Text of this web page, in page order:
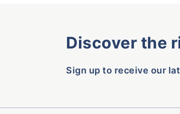
Discover the
Sign up to receive our